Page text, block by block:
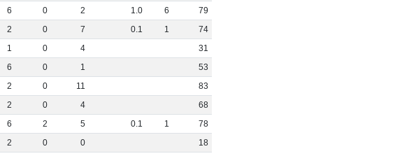
6 0 2 1.0 6
79
2 0 7 0.1 1
74
1 0 4
31
6 0 1
53
2 0 11
83
2 0 4
68
6 2 5 0.1 1
78
2 0 0
18